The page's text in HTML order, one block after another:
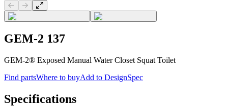
Previous slide
Next slide
GEM-2 137
GEM-2® Exposed Manual Water Closet Squat Toilet
Find partsWhere to buyAdd to DesignSpec
Specifications